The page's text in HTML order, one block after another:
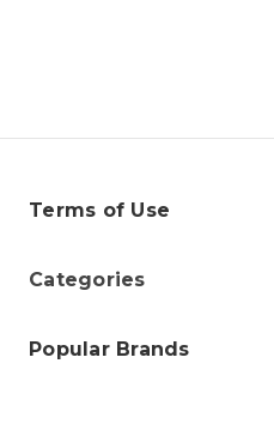
Terms of Use
Categories
Popular Brands